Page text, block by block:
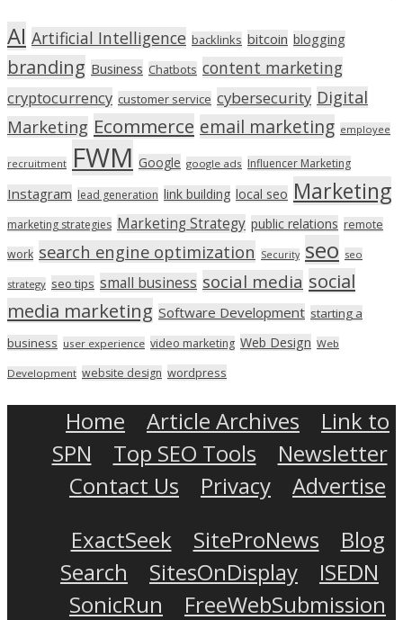
AI Artificial Intelligence backlinks bitcoin blogging
branding Business Chatbots content marketing
cryptocurrency customer service cybersecurity Digital
Marketing Ecommerce email marketing employee
recruitment FWM Google google ads Influencer Marketing
Instagram lead generation link building local seo Marketing
marketing strategies Marketing Strategy public relations remote
work search engine optimization Security seo seo
strategy seo tips small business social media social
media marketing Software Development starting a
business user experience video marketing Web Design Web
Development website design wordpress
Home Article Archives
Link to
SPN
Top SEO Tools
Newsletter
Contact Us
Privacy
Advertise
ExactSeek
SiteProNews
Blog
Search
SitesOnDisplay
ISEDN
SonicRun
FreeWebSubmission